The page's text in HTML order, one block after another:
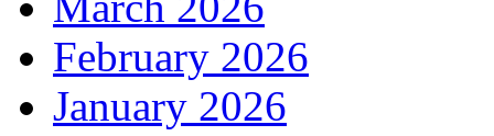
February 2026
January 2026